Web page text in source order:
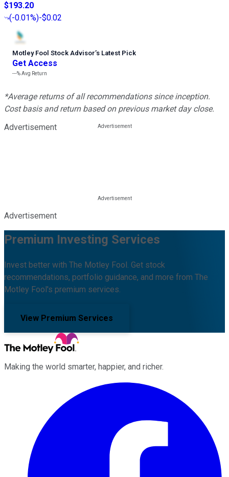
$193.20
(-0.01%)-$0.02
Motley Fool Stock Advisor’s Latest Pick
Get Access
---%Avg Return
*Average returns of all recommendations since inception.
Cost basis and return based on previous market day close.
Advertisement
Advertisement
Premium Investing Services
Invest better with The Motley Fool. Get stock
recommendations, portfolio guidance, and more from The
Motley Fool's premium services.
View Premium Services
Making the world smarter, happier, and richer.